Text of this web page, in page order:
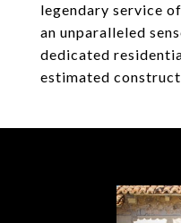
legendary service
an unparalleled
dedicated
estimated